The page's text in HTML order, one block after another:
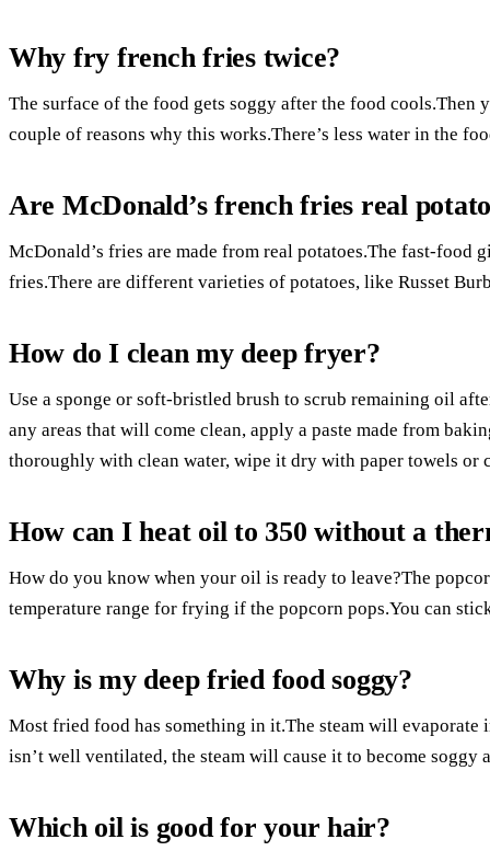
Why fry french fries twice?
The surface of the food gets soggy after the food cools.Then
couple of reasons why this works.There’s less water in the
Are McDonald’s french fries real
McDonald’s fries are made from real potatoes.The fast-food
fries.There are different varieties of potatoes, like Russet
How do I clean my deep fryer?
Use a sponge or soft-bristled brush to scrub remaining oil
any areas that will come clean, apply a paste made from
thoroughly with clean water, wipe it dry with paper towels or
How can I heat oil to 350 without a
How do you know when your oil is ready to leave?The
temperature range for frying if the popcorn pops.You can
Why is my deep fried food soggy?
Most fried food has something in it.The steam will
isn’t well ventilated, the steam will cause it to become soggy
Which oil is good for your hair?